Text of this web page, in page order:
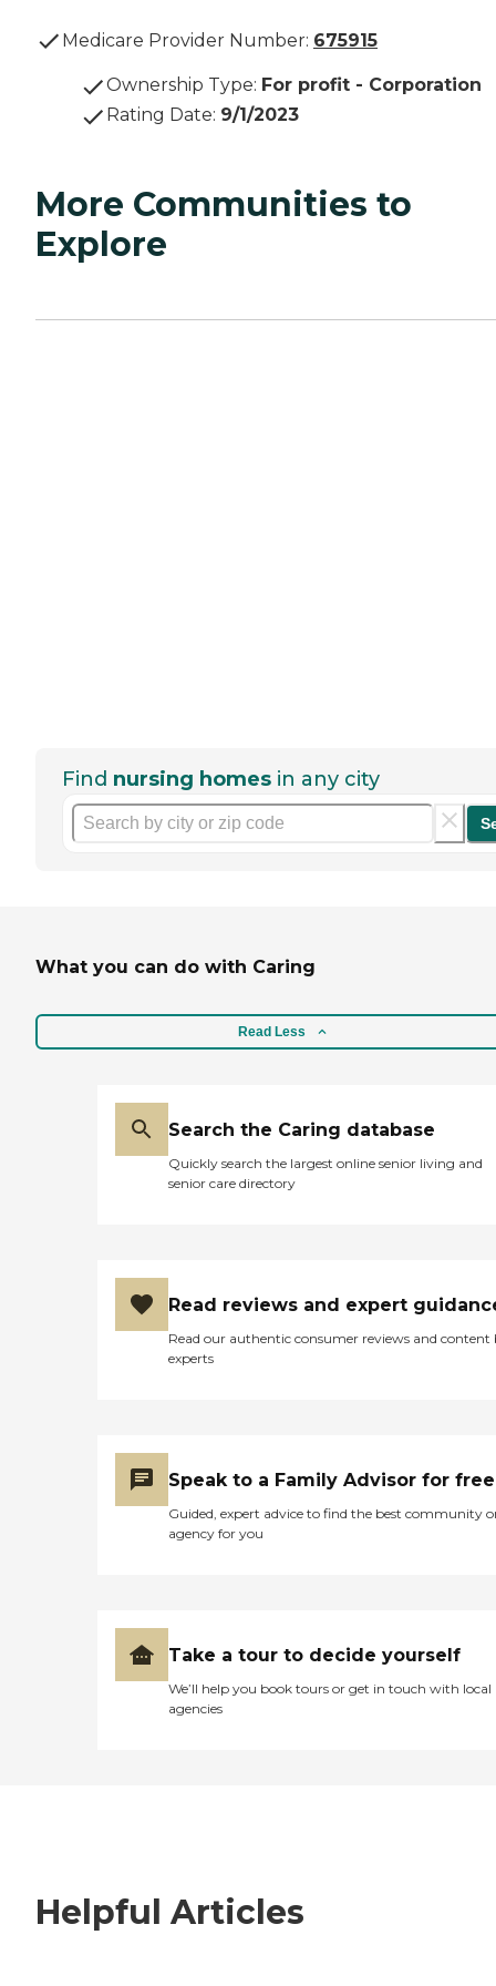
Medicare Provider Number: 675915
Ownership Type: For profit - Corporation
Rating Date: 9/1/2023
More Communities to
Explore
Find nursing homes in any city
What you can do with Caring
Read Less
Search the Caring database
Quickly search the largest online senior living and
senior care directory
Read reviews and expert
Read our authentic consumer reviews and content
experts
Speak to a Family Advisor for free
Guided, expert advice to find the best community
agency for you
Take a tour to decide yourself
We’ll help you book tours or get in touch with local
agencies
Helpful Articles